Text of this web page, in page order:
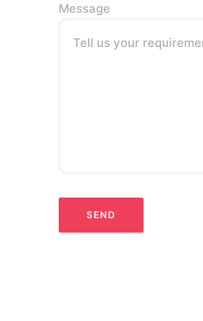
Message
Tell us your